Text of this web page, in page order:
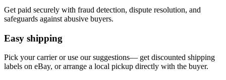
Get paid securely with fraud detection, dispute resolution, and
safeguards against abusive buyers.
Easy shipping
Pick your carrier or use our suggestions— get discounted shipping
labels on eBay, or arrange a local pickup directly with the buyer.